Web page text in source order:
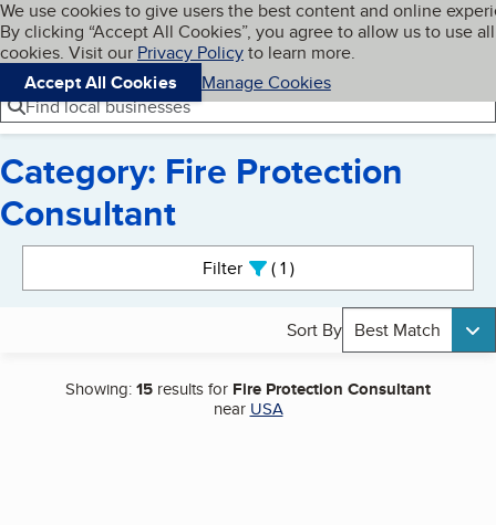
Skip to main content
Cookies on BBB.org
We use cookies to give users the best content and online
By clicking “Accept All Cookies”, you agree to allow us to use all
cookies. Visit our Privacy Policyto learn more.
Accept All Cookies
Manage Cookies
Navigation menu
Menu My BBB
Find local businesses
Category: Fire Protection
Consultant
Filter 1active
Sort By Best Match
Showing:15 results for Fire Protection Consultant
near USA